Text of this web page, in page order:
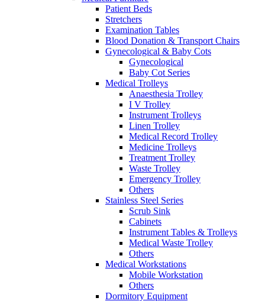
Patient Beds
Stretchers
Examination Tables
Blood Donation & Transport Chairs
Gynecological & Baby Cots
Gynecological
Baby Cot Series
Medical Trolleys
Anaesthesia Trolley
I V Trolley
Instrument Trolleys
Linen Trolley
Medical Record Trolley
Medicine Trolleys
Treatment Trolley
Waste Trolley
Emergency Trolley
Others
Stainless Steel Series
Scrub Sink
Cabinets
Instrument Tables & Trolleys
Medical Waste Trolley
Others
Medical Workstations
Mobile Workstation
Others
Dormitory Equipment